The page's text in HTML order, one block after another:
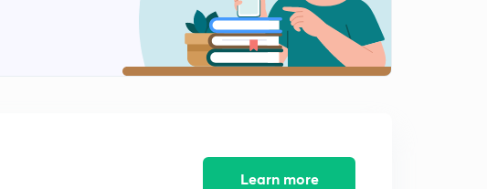
10:07mins
Intrapersonal (in hindi)
10:09mins
Learn more